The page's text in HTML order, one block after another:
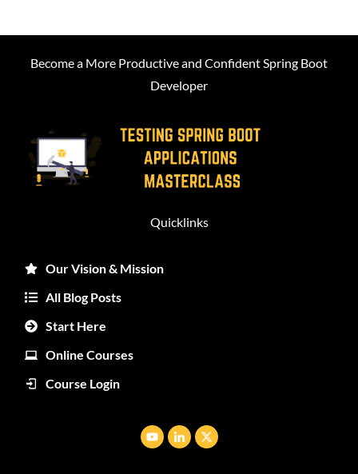
Become a More Productive and Confident Spring Boot
Developer
Quicklinks
Our Vision & Mission
All Blog Posts
Start Here
Online Courses
Course Login